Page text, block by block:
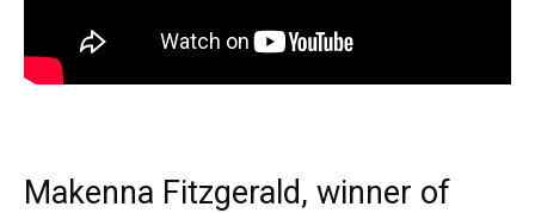
Makenna Fitzgerald, winner of